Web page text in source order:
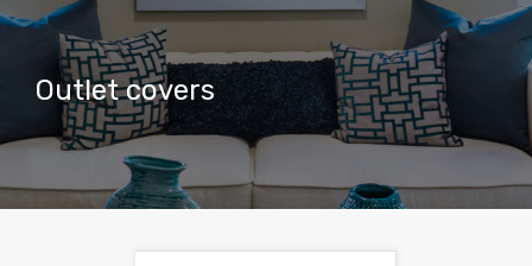
Outlet covers